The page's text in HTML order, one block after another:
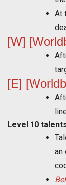
At
[W]
[E]
Level 10 talents
an